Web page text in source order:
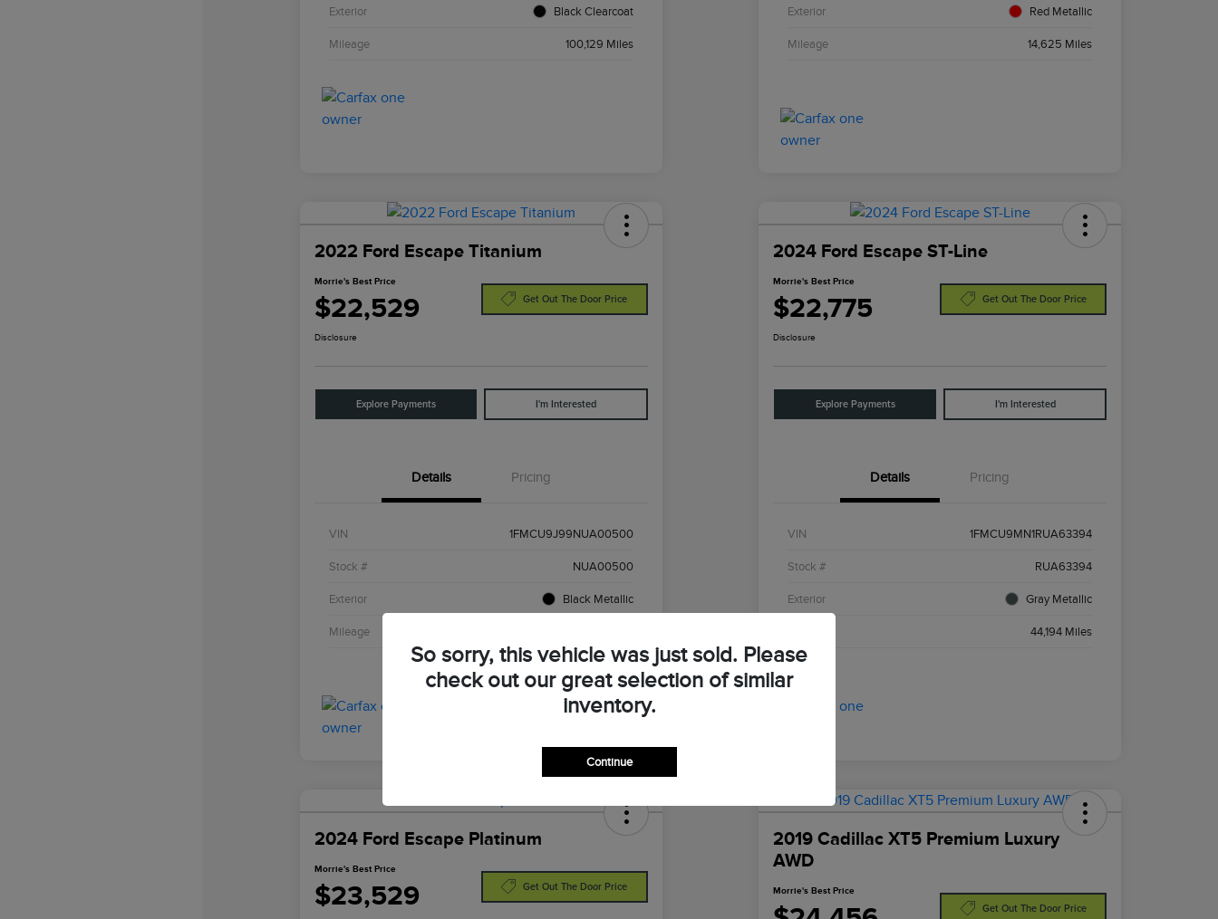
Exterior Black Clearcoat
Mileage 100,129 Miles
Exterior Red Metallic
Mileage 14,625 Miles
2022 Ford Escape Titanium
Morrie's Best Price
$22,529 Get Out The Door Price
Disclosure
Explore Payments I'm Interested
Details Pricing
VIN 1FMCU9J99NUA00500
Stock # NUA00500
Exterior Black Metallic
Mileage
2024 Ford Escape ST-Line
Morrie's Best Price
$22,775 Get Out The Door Price
Disclosure
Explore Payments I'm Interested
Details Pricing
VIN 1FMCU9MN1RUA63394
Stock # RUA63394
Exterior Gray Metallic
44,194 Miles
2024 Ford Escape Platinum
Morrie's Best Price
$23,529 Get Out The Door Price
2019 Cadillac XT5 Premium Luxury
AWD
Morrie's Best Price
Get Out The Door Price
So sorry, this vehicle was just sold. Please
check out our great selection of similar
inventory.
Continue